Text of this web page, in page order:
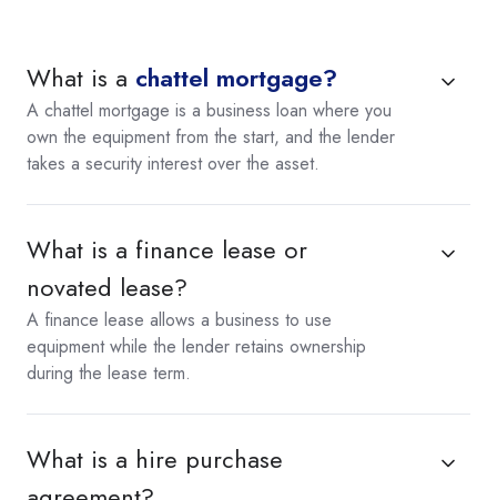
What is a chattel mortgage?
A chattel mortgage is a business loan where you
own the equipment from the start, and the lender
takes a security interest over the asset.
What is a finance lease or
novated lease?
A finance lease allows a business to use
equipment while the lender retains ownership
during the lease term.
What is a hire purchase